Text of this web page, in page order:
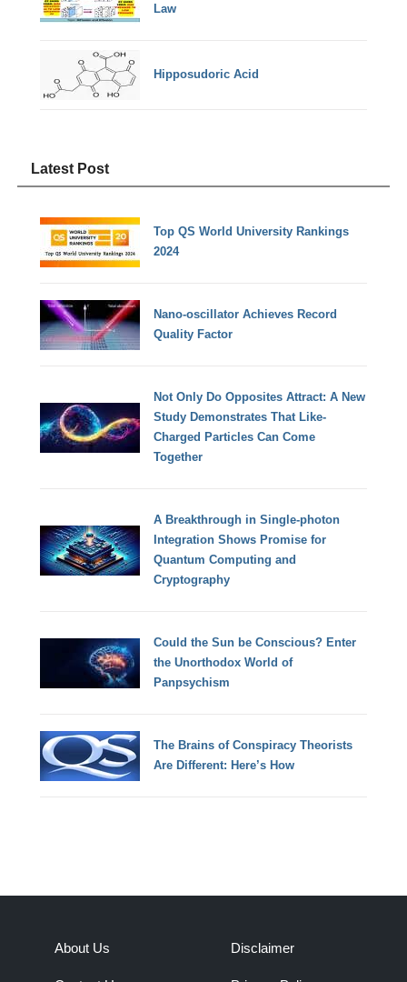
Law
Hipposudoric Acid
Latest Post
Top QS World University Rankings
2024
Nano-oscillator Achieves Record
Quality Factor
Not Only Do Opposites Attract: A New
Study Demonstrates That Like-
Charged Particles Can Come
Together
A Breakthrough in Single-photon
Integration Shows Promise for
Quantum Computing and
Cryptography
Could the Sun be Conscious? Enter
the Unorthodox World of
Panpsychism
The Brains of Conspiracy Theorists
Are Different: Here’s How
About Us Disclaimer